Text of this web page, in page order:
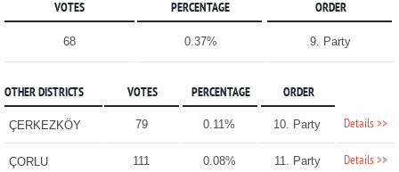
VOTES PERCENTAGE ORDER
68 0.37% 9. Party
OTHER DISTRICTS VOTES PERCENTAGE ORDER
ÇERKEZKÖY 79 0.11% 10. Party Details >>
ÇORLU 111 0.08% 11. Party Details >>